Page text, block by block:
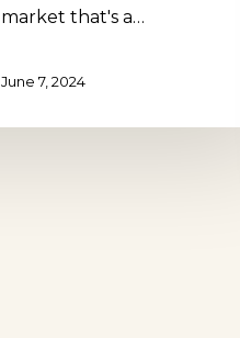
market that's a…
June 7, 2024